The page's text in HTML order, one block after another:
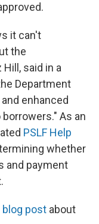
it can't
the
said in a
Department
enhanced
As an
PSLF Help
whether
and payment
blog post about